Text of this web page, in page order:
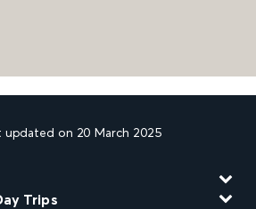
updated on 20 March 2025
Trips